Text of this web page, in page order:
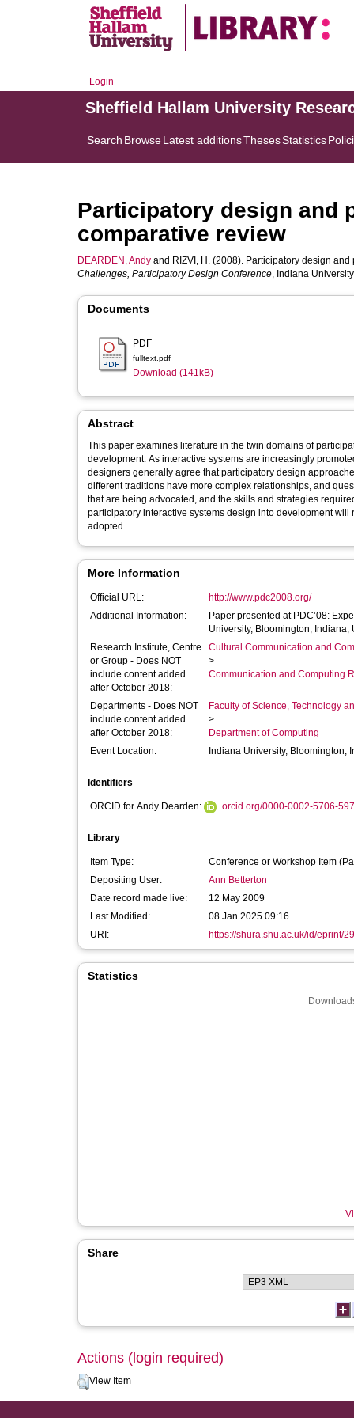
Login
Sheffield Hallam University
Search BrowseLatest additionsThesesStatistics
Participatory design and
comparative review
DEARDEN, Andy and RIZVI, H. (2008). Participatory design
Challenges, Participatory Design Conference, Indiana
Documents
PDF
fulltext.pdf
Download (141kB)
Abstract
This paper examines literature in the twin domains of
development. As interactive systems are increasingly
designers generally agree that participatory design
different traditions have more complex relationships, and
that are being advocated, and the skills and strategies
participatory interactive systems design into development
adopted.
More Information
Official URL:
http://www.pdc2008.org/
Additional Information:
Paper presented at PDC’08:
University, Bloomington, Indiana,
Research Institute, Centre
or Group - Does NOT
include content added
after October 2018:
Cultural Communication and
>
Communication and Computing
Departments - Does NOT
include content added
after October 2018:
Faculty of Science, Technology
>
Department of Computing
Event Location:
Indiana University, Bloomington,
Identifiers
ORCID for Andy Dearden: orcid.org/0000-0002-5706-
Library
Item Type:
Conference or Workshop Item
Depositing User:
Ann Betterton
Date record made live:
12 May 2009
Last Modified:
08 Jan 2025 09:16
URI:
https://shura.shu.ac.uk/id/eprint/29
Statistics
Share
Actions (login required)
View Item